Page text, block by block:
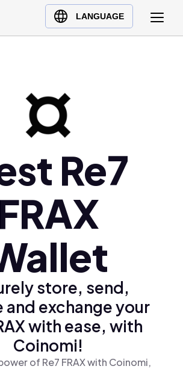
LANGUAGE
Re7
FRAX
store, send,
and exchange your
with ease, with
Coinomi!
of Re7 FRAX with Coinomi,